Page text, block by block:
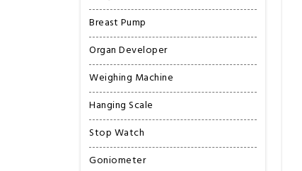
Breast Pump
Organ Developer
Weighing Machine
Hanging Scale
Stop Watch
Goniometer